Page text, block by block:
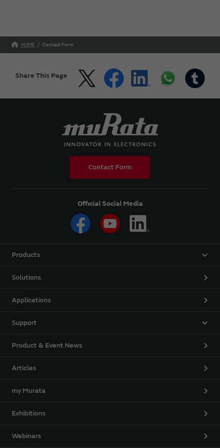
HOME Contact Form
Share This Page
Contact Form
Official Social Media
Products
Solutions
Applications
Support
Product & Event News
Articles
my Murata
Exhibitions
Webinars